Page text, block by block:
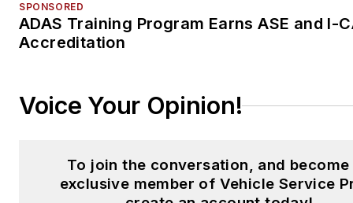
SPONSORED
ADAS Training Program Earns ASE and I-
Accreditation
Voice Your Opinion!
To join the conversation, and become
exclusive member of Vehicle Service